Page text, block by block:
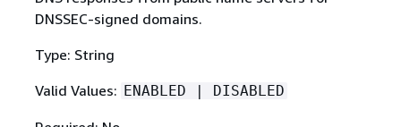
DNSSEC-signed domains.
Type: String
Valid Values: ENABLED | DISABLED